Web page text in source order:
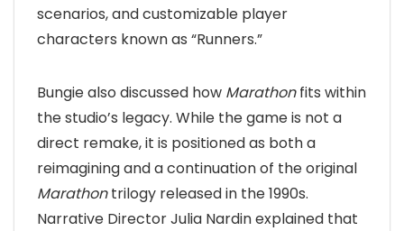
scenarios, and customizable player
characters known as “Runners.”
Bungie also discussed how Marathonfits within
the studio’s legacy. While the game is not a
direct remake, it is positioned as both a
reimagining and a continuation of the original
Marathontrilogy released in the 1990s.
Narrative Director Julia Nardin explained that